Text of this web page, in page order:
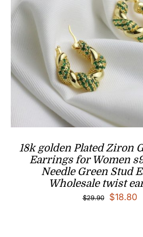
18k golden Plated Ziron
Earrings for Women
Needle Green Stud
Wholesale twist
$29.90
Original
$18.80